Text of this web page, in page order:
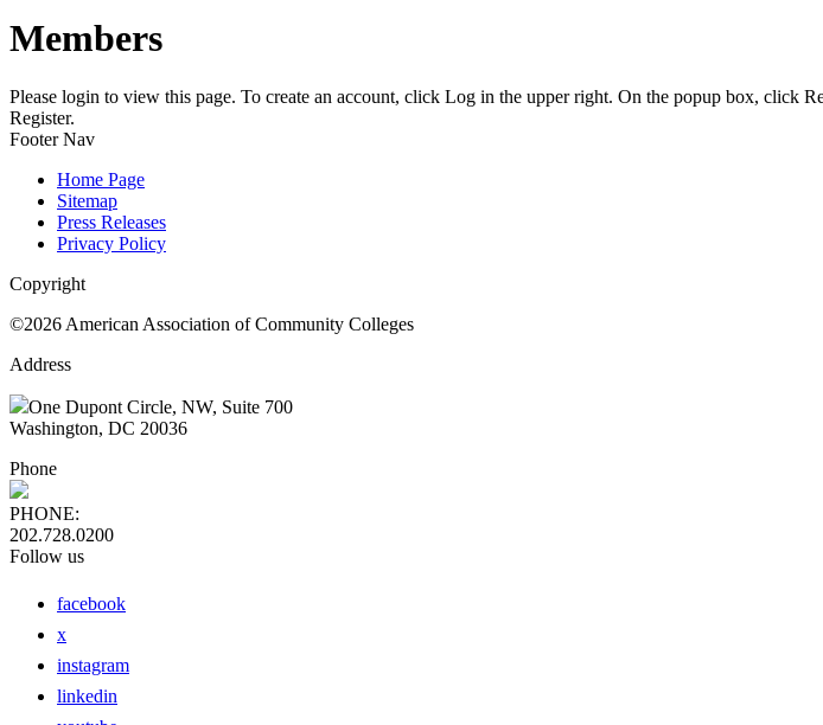
Members
Please login to view this page. To create an account, click Log in the upper right. On the popup box, click
Register.
Footer Nav
Home Page
Sitemap
Press Releases
Privacy Policy
Copyright
©2026 American Association of Community Colleges
Address
One Dupont Circle, NW, Suite 700
Washington, DC 20036
Phone
PHONE:
202.728.0200
Follow us
facebook
x
instagram
linkedin